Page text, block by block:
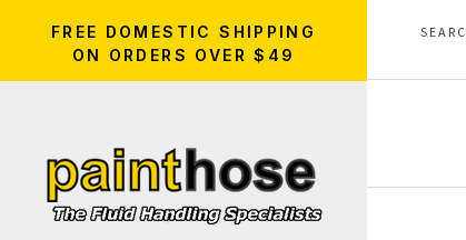
FREE DOMESTIC SHIPPING
ON ORDERS OVER $49